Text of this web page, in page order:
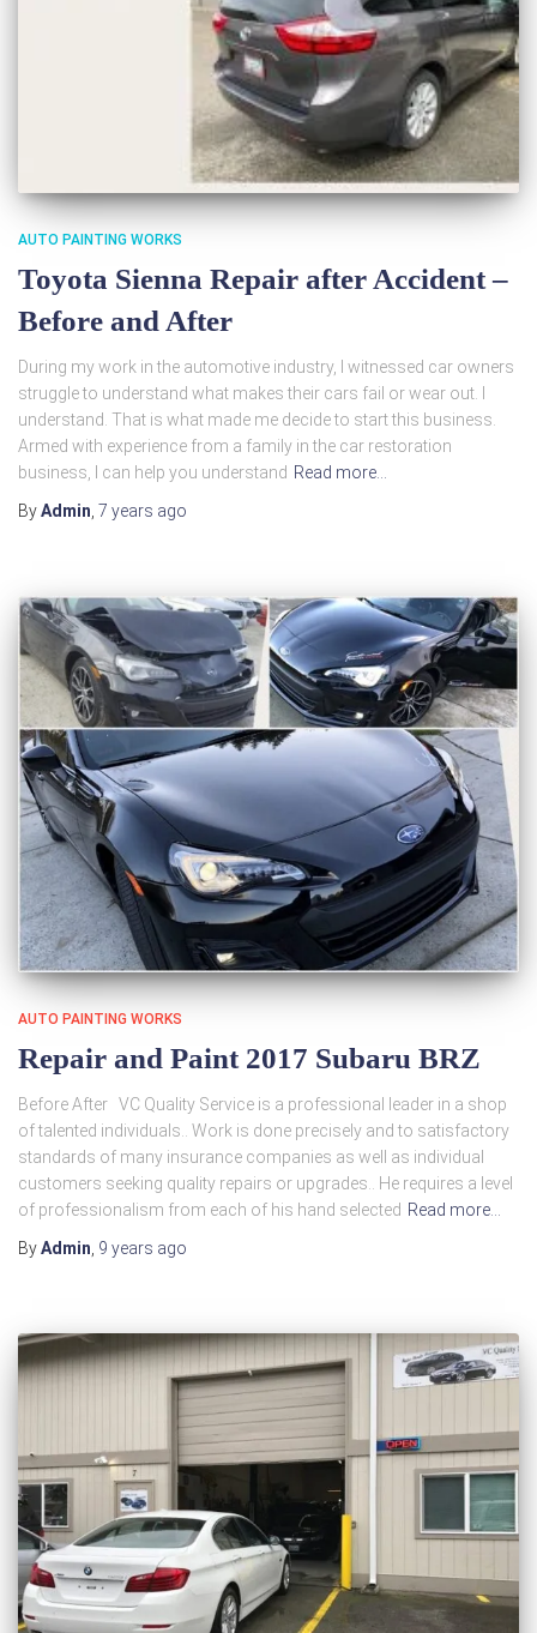
AUTO PAINTING WORKS
Toyota Sienna Repair after Accident –
Before and After
During my work in the automotive industry, I witnessed car owners
struggle to understand what makes their cars fail or wear out. I
understand. That is what made me decide to start this business.
Armed with experience from a family in the car restoration
business, I can help you understand Read more…
ByAdmin 7 years ago
AUTO PAINTING WORKS
Repair and Paint 2017 Subaru BRZ
Before After VC Quality Service is a professional leader in a shop
of talented individuals.. Work is done precisely and to satisfactory
standards of many insurance companies as well as individual
customers seeking quality repairs or upgrades.. He requires a level
of professionalism from each of his hand selected Read more…
ByAdmin 9 years ago